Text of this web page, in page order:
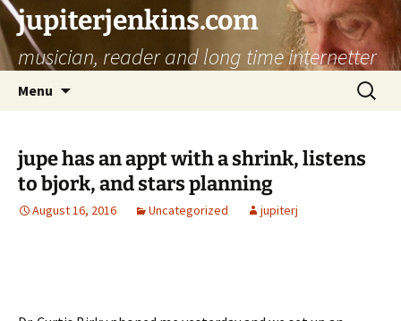
jupiterjenkins.com
musician, reader and long time internetter
Menu
Search
for:
jupe has an appt with a shrink, listens
to bjork, and stars planning
August 16, 2016 Uncategorized jupiterj